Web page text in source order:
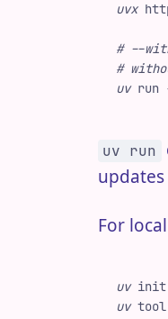
uvx
# --with
#
uv run
uv run
For
uv init
uv tool